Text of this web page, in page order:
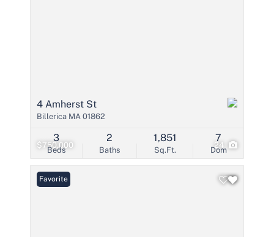
$750,000 24
4 Amherst St
Billerica MA 01862
Beds
3
Baths
2
Sq.Ft.
1,851
Dom
7
Favorite